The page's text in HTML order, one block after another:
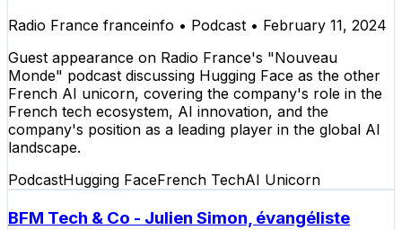
Radio France franceinfo • Podcast • February 11, 2024
Guest appearance on Radio France's "Nouveau
Monde" podcast discussing Hugging Face as the other
French AI unicorn, covering the company's role in the
French tech ecosystem, AI innovation, and the
company's position as a leading player in the global AI
landscape.
PodcastHugging FaceFrench TechAI Unicorn
BFM Tech & Co - Julien Simon, évangéliste